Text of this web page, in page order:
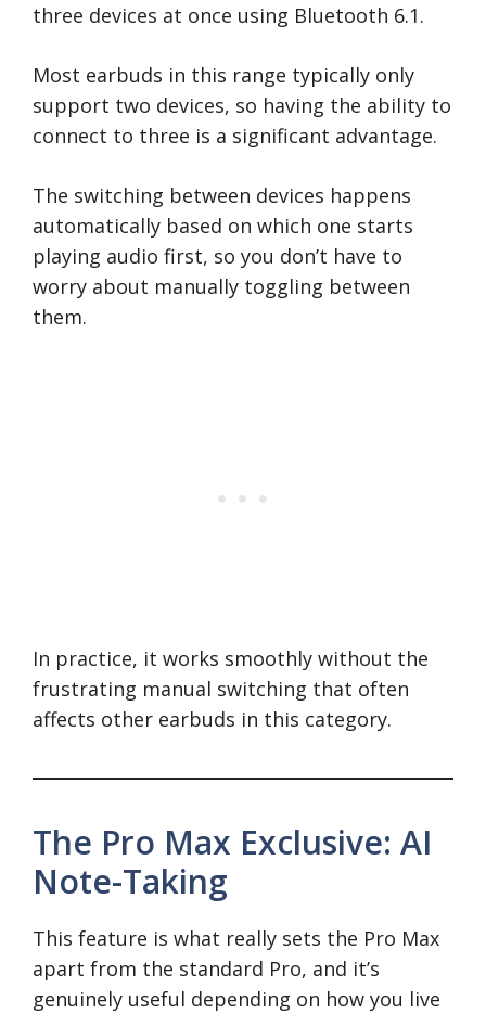
three devices at once using Bluetooth 6.1.
Most earbuds in this range typically only
support two devices, so having the ability to
connect to three is a significant advantage.
The switching between devices happens
automatically based on which one starts
playing audio first, so you don’t have to
worry about manually toggling between
them.
In practice, it works smoothly without the
frustrating manual switching that often
affects other earbuds in this category.
The Pro Max Exclusive: AI
Note-Taking
This feature is what really sets the Pro Max
apart from the standard Pro, and it’s
genuinely useful depending on how you live